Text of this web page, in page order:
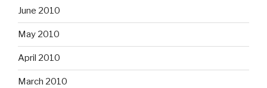
June 2010
May 2010
April 2010
March 2010